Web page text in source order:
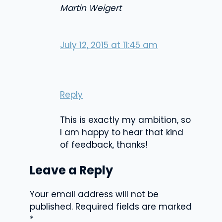
Martin Weigert
July 12, 2015 at 11:45 am
Reply
This is exactly my ambition, so
I am happy to hear that kind
of feedback, thanks!
Leave a Reply
Your email address will not be
published. Required fields are marked
*